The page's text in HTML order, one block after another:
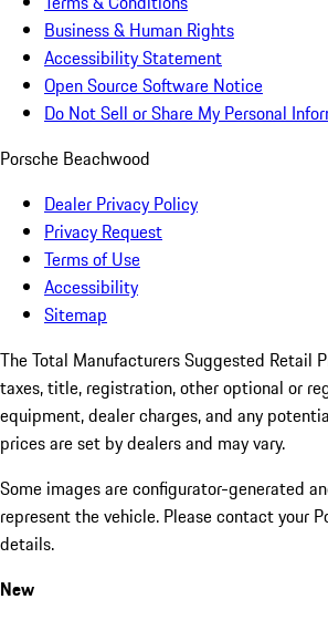
Business & Human Rights
Accessibility Statement
Open Source Software Notice
Do Not Sell or Share My Personal
Porsche Beachwood
Dealer Privacy Policy
Privacy Request
Terms of Use
Accessibility
Sitemap
The Total Manufacturers Suggested Retail
taxes, title, registration, other optional or
equipment, dealer charges, and any
prices are set by dealers and may vary.
Some images are configurator-generated
represent the vehicle. Please contact your
details.
New